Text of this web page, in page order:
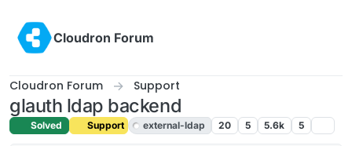
Cloudron Forum
Cloudron Forum Support
glauth ldap backend
Solved Support external-ldap 20 5 5.6k 5